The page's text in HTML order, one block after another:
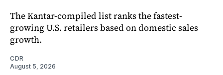
The Kantar-compiled list ranks the fastest-
growing U.S. retailers based on domestic sales
growth.
CDR
August 5, 2026